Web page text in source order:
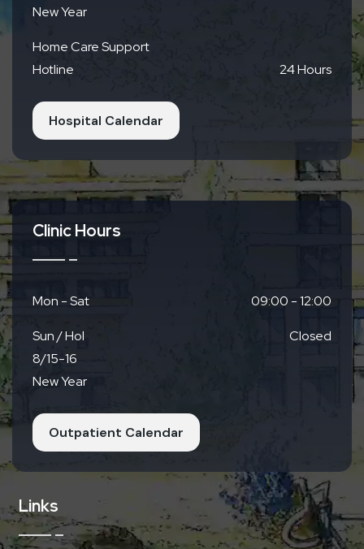
New Year
Home Care Support
Hotline
24 Hours
Hospital Calendar
Clinic Hours
Mon - Sat 09:00 - 12:00
Sun / Hol
8/15-16
New Year
Closed
Outpatient Calendar
Links